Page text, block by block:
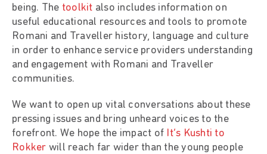
being. The toolkit also includes information on
useful educational resources and tools to promote
Romani and Traveller history, language and culture
in order to enhance service providers understanding
and engagement with Romani and Traveller
communities.
We want to open up vital conversations about these
pressing issues and bring unheard voices to the
forefront. We hope the impact of It’s Kushti to
Rokker will reach far wider than the young people